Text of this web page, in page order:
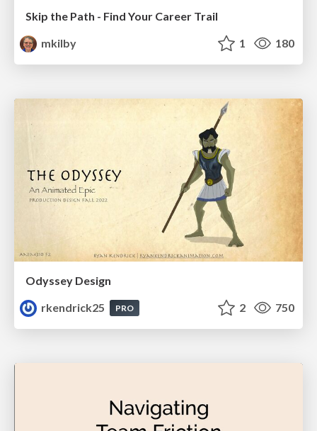
Skip the Path - Find Your Career Trail
mkilby
1 180
Odyssey Design
rkendrick25
PRO 2 750